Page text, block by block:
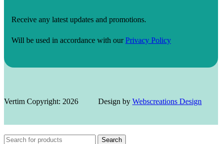
Receive any latest updates and promotions.
Will be used in accordance with ourPrivacy Policy
Vertim Copyright: 2026 Design by Webscreations Design
Search